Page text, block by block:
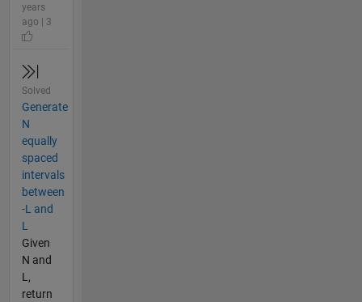
years
ago | 3
Solved
Generate
N
equally
spaced
intervals
between
-L and
L
Given
N and
L,
return